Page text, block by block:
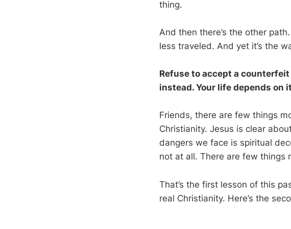
thing.
And then there’s the other
less traveled. And yet it’s the
Refuse to accept a
instead. Your life depends on
Friends, there are few things
Christianity. Jesus is clear
dangers we face is spiritual
not at all. There are few things
That’s the first lesson of this
real Christianity. Here’s the